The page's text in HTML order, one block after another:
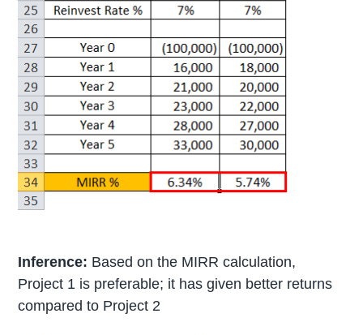
Inference: Based on the MIRR calculation,
Project 1 is preferable; it has given better returns
compared to Project 2